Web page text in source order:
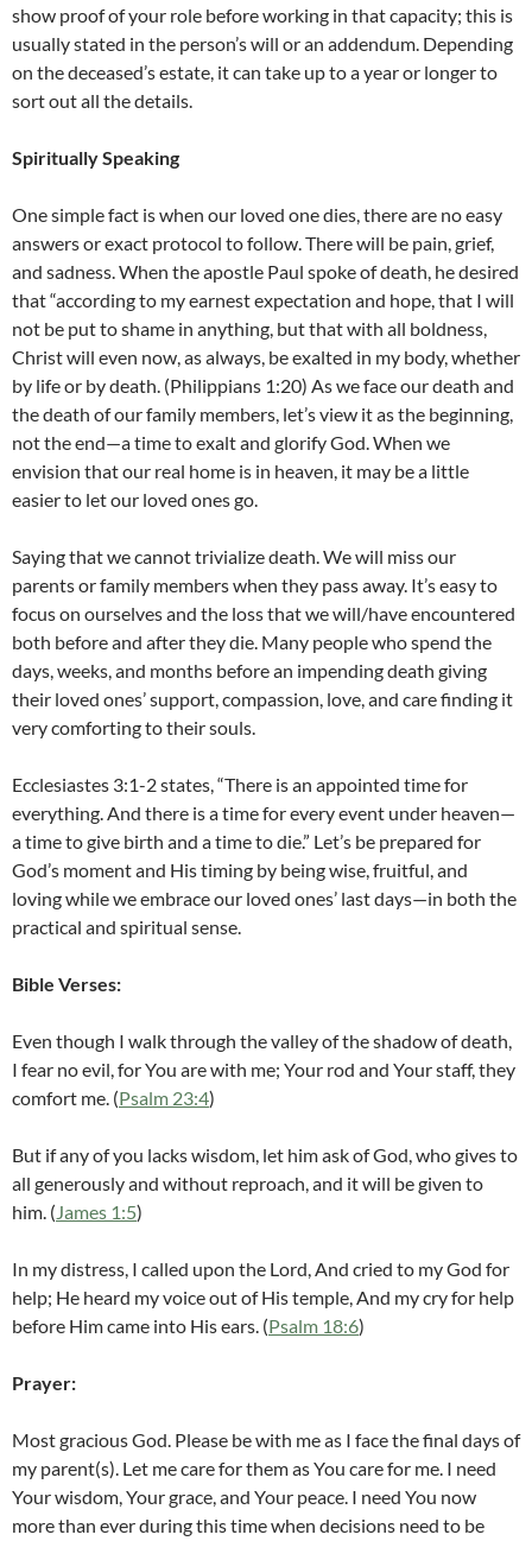
show proof of your role before working in that capacity; this is
usually stated in the person’s will or an addendum. Depending
on the deceased’s estate, it can take up to a year or longer to
sort out all the details.
Spiritually Speaking
One simple fact is when our loved one dies, there are no easy
answers or exact protocol to follow. There will be pain, grief,
and sadness. When the apostle Paul spoke of death, he desired
that “according to my earnest expectation and hope, that I will
not be put to shame in anything, but that with all boldness,
Christ will even now, as always, be exalted in my body, whether
by life or by death. (Philippians 1:20) As we face our death and
the death of our family members, let’s view it as the beginning,
not the end—a time to exalt and glorify God. When we
envision that our real home is in heaven, it may be a little
easier to let our loved ones go.
Saying that we cannot trivialize death. We will miss our
parents or family members when they pass away. It’s easy to
focus on ourselves and the loss that we will/have encountered
both before and after they die. Many people who spend the
days, weeks, and months before an impending death giving
their loved ones’ support, compassion, love, and care finding it
very comforting to their souls.
Ecclesiastes 3:1-2 states, “There is an appointed time for
everything. And there is a time for every event under heaven—
a time to give birth and a time to die.” Let’s be prepared for
God’s moment and His timing by being wise, fruitful, and
loving while we embrace our loved ones’ last days—in both the
practical and spiritual sense.
Bible Verses:
Even though I walk through the valley of the shadow of death,
I fear no evil, for You are with me; Your rod and Your staff, they
comfort me. (Psalm 23:4)
But if any of you lacks wisdom, let him ask of God, who gives to
all generously and without reproach, and it will be given to
him. (James 1:5)
In my distress, I called upon the Lord, And cried to my God for
help; He heard my voice out of His temple, And my cry for help
before Him came into His ears. (Psalm 18:6)
Prayer:
Most gracious God. Please be with me as I face the final days of
my parent(s). Let me care for them as You care for me. I need
Your wisdom, Your grace, and Your peace. I need You now
more than ever during this time when decisions need to be